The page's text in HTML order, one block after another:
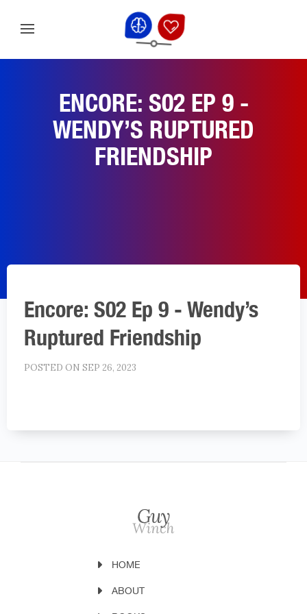
ENCORE: S02 EP 9 -
WENDY’S RUPTURED
FRIENDSHIP
Encore: S02 Ep 9 - Wendy’s
Ruptured Friendship
POSTED ON SEP 26, 2023
HOME
ABOUT